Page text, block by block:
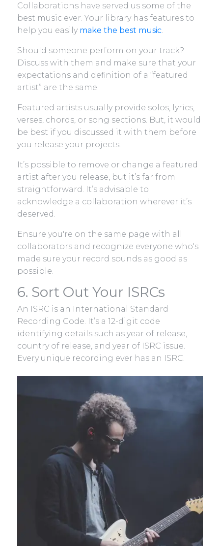
Collaborations have served us some of the
best music ever. Your library has features to
help you easily make the best music
Should someone perform on your track?
Discuss with them and make sure that your
expectations and definition of a “featured
artist” are the same.
Featured artists usually provide solos, lyrics,
verses, chords, or song sections. But, it would
be best if you discussed it with them before
you release your projects.
It’s possible to remove or change a featured
artist after you release, but it’s far from
straightforward. It’s advisable to
acknowledge a collaboration wherever it’s
deserved.
Ensure you're on the same page with all
collaborators and recognize everyone who's
made sure your record sounds as good as
possible.
6. Sort Out Your ISRCs
An ISRC is an International Standard
Recording Code. It’s a 12-digit code
identifying details such as year of release,
country of release, and year of ISRC issue.
Every unique recording ever has an ISRC.